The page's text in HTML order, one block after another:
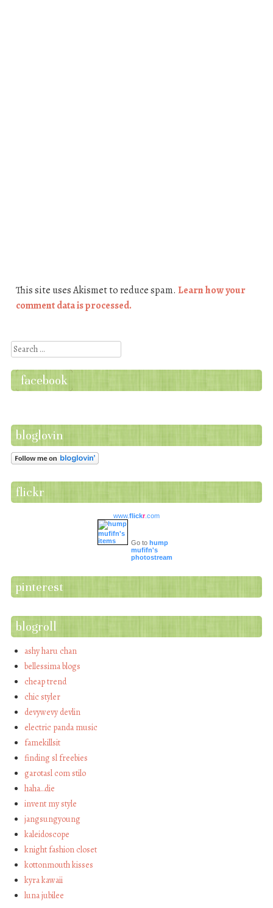
This site uses Akismet to reduce spam. Learn how your
comment data is processed.
Search
facebook
bloglovin
flickr
www.flickr.com
Go to hump
mufifn's
photostream
pinterest
blogroll
ashy haru chan
bellessima blogs
cheap trend
chic styler
devywevy devlin
electric panda music
famekillsit
finding sl freebies
garotasl com stilo
haha…die
invent my style
jangsungyoung
kaleidoscope
knight fashion closet
kottonmouth kisses
kyra kawaii
luna jubilee